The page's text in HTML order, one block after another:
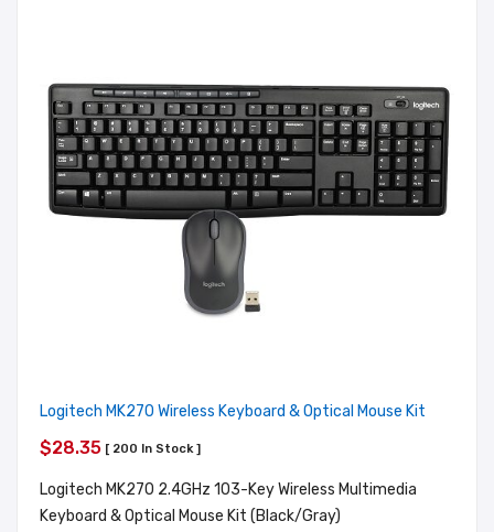
Logitech MK270 Wireless Keyboard & Optical Mouse Kit
$28.35 [ 200 In Stock ]
Logitech MK270 2.4GHz 103-Key Wireless Multimedia
Keyboard & Optical Mouse Kit (Black/Gray)